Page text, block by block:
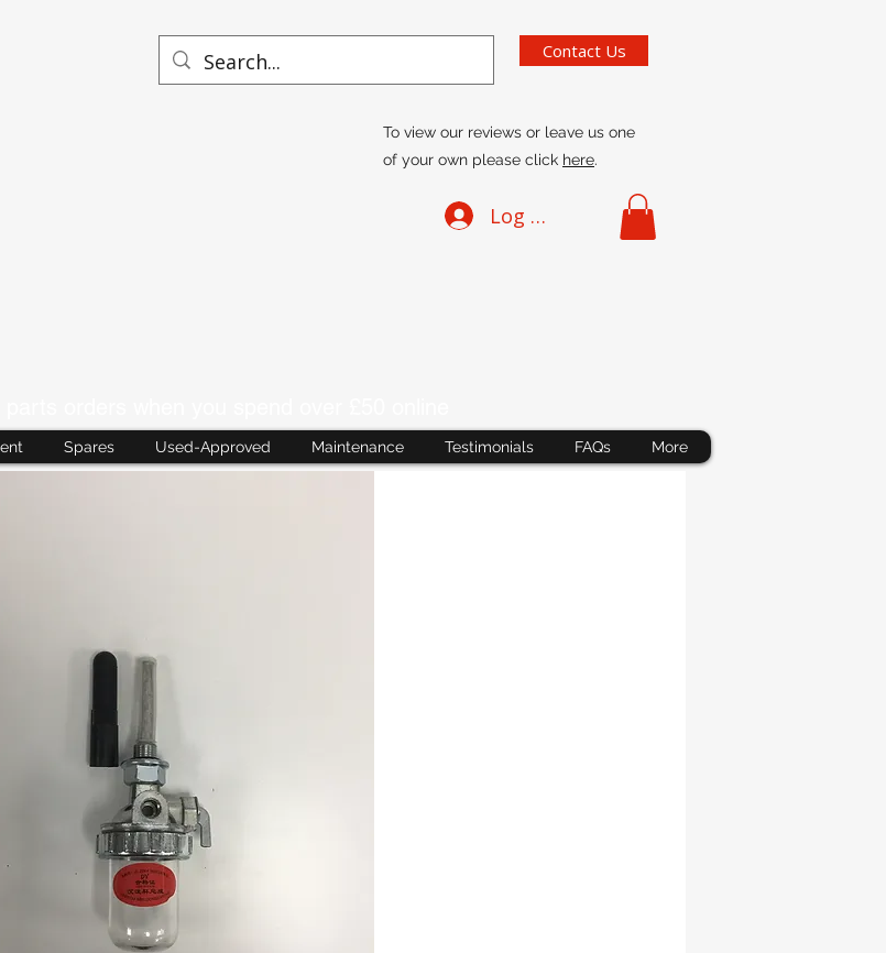
Contact Us
To view our reviews or leave us one
of your own please click here.
Log In
Spares Used-Approved Maintenance Testimonials FAQs More